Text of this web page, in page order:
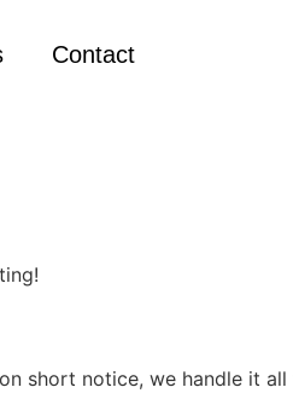
Contact
short notice, we handle it